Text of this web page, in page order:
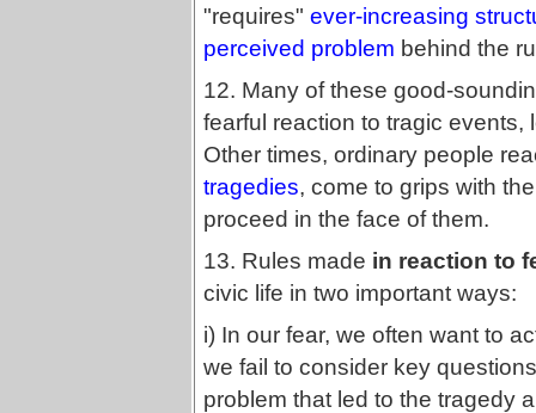
"requires" ever-increasing
perceived problem behind the
12. Many of these good-
fearful reaction to tragic events,
Other times, ordinary people
tragedies, come to grips with
proceed in the face of them.
13. Rules made in reaction to
civic life in two important ways:
i) In our fear, we often want to
we fail to consider key
problem that led to the tragedy